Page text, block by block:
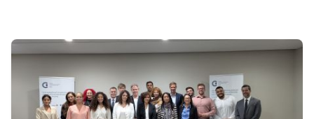
Content
Image
only)